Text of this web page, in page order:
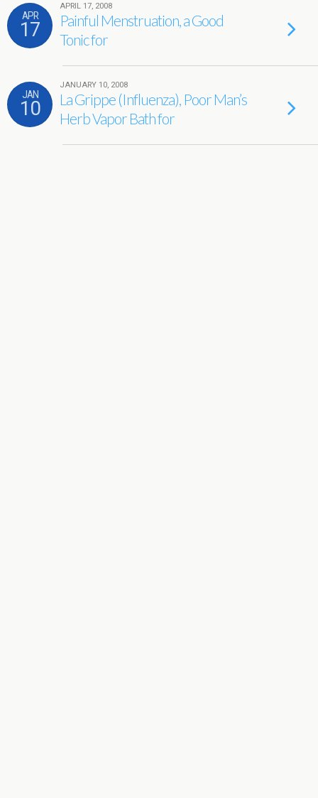
APR
17
APRIL 17, 2008
Painful Menstruation, a Good
Tonic for
JAN
10
JANUARY 10, 2008
La Grippe (Influenza), Poor Man’s
Herb Vapor Bath for